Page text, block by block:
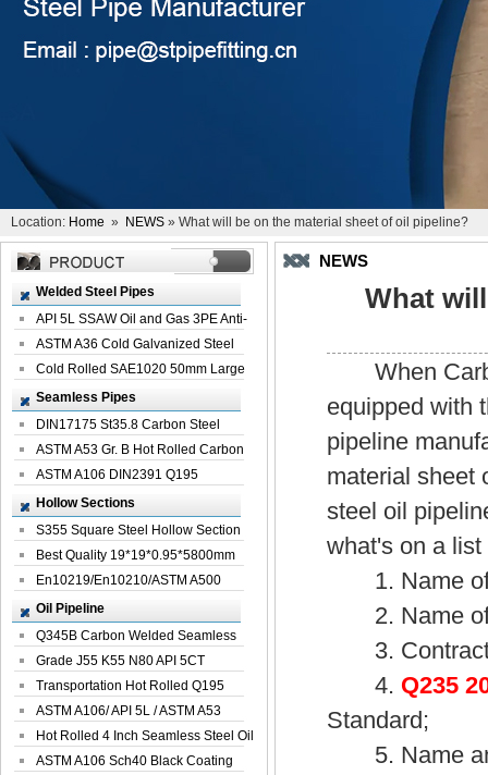
Location: Home » NEWS » What will be on the material sheet of oil pipeline?
Welded Steel Pipes
API 5L SSAW Oil and Gas 3PE Anti-
Corrosi...
ASTM A36 Cold Galvanized Steel
Spiral We...
Cold Rolled SAE1020 50mm Large
Welded St...
Seamless Pipes
DIN17175 St35.8 Carbon Steel
Seamless Pi...
ASTM A53 Gr. B Hot Rolled Carbon
Seamles...
ASTM A106 DIN2391 Q195
Seamless Steel Pi...
Hollow Sections
S355 Square Steel Hollow Section
with Oi...
Best Quality 19*19*0.95*5800mm
Profile G...
En10219/En10210/ASTM A500
Square Rectang...
Oil Pipeline
Q345B Carbon Welded Seamless
Spiral Oil ...
Grade J55 K55 N80 API 5CT
Seamless Well ...
Transportation Hot Rolled Q195
Spiral We...
ASTM A106/ API 5L / ASTM A53
Grade B Sea...
Hot Rolled 4 Inch Seamless Steel Oil
Pip...
ASTM A106 Sch40 Black Coating
NEWS
What
When
equipped with
pipeline
material sheet
steel oil
what's on a
1. Name of
2. Name of
3. Contract
4. Q235
Standard;
5. Name